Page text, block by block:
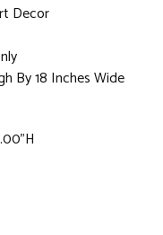
Decor
By 18 Inches Wide